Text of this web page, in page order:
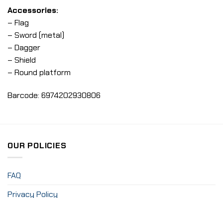
Accessories:
– Flag
– Sword (metal)
– Dagger
– Shield
– Round platform
Barcode: 6974202930806
OUR POLICIES
FAQ
Privacy Policy